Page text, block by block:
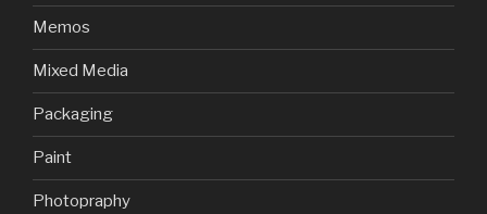
Memos
Mixed Media
Packaging
Paint
Photopraphy